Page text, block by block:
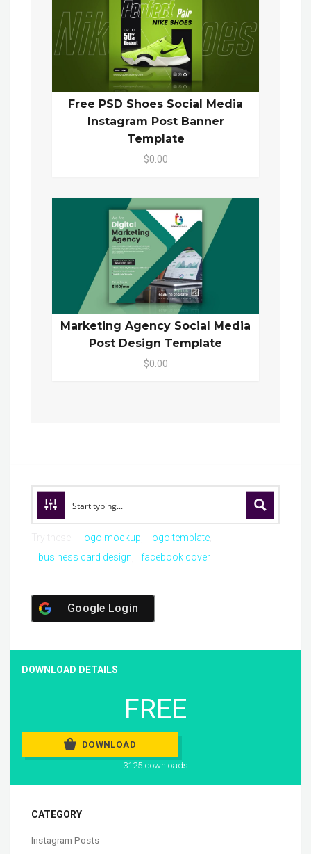
Free PSD Shoes Social Media
Instagram Post Banner
Template
$0.00
Marketing Agency Social Media
Post Design Template
$0.00
logo mockup
logo template
business card design
facebook cover
Google Login
DOWNLOAD DETAILS
FREE
DOWNLOAD
3125 downloads
CATEGORY
Instagram Posts